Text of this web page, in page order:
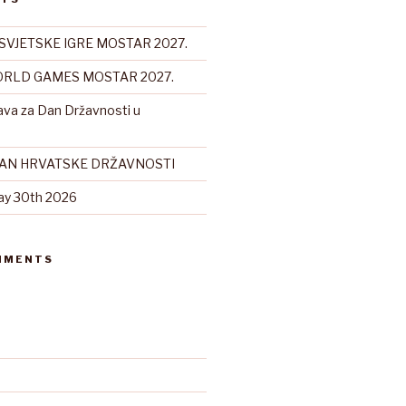
IGRE MOSTAR 2027.
GAMES MOSTAR 2027.
za Dan Državnosti u
HRVATSKE DRŽAVNOSTI
30th 2026